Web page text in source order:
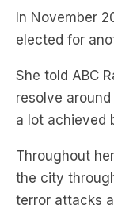
In November
elected for
She told ABC
resolve around
a lot achieved
Throughout
the city
terror attacks